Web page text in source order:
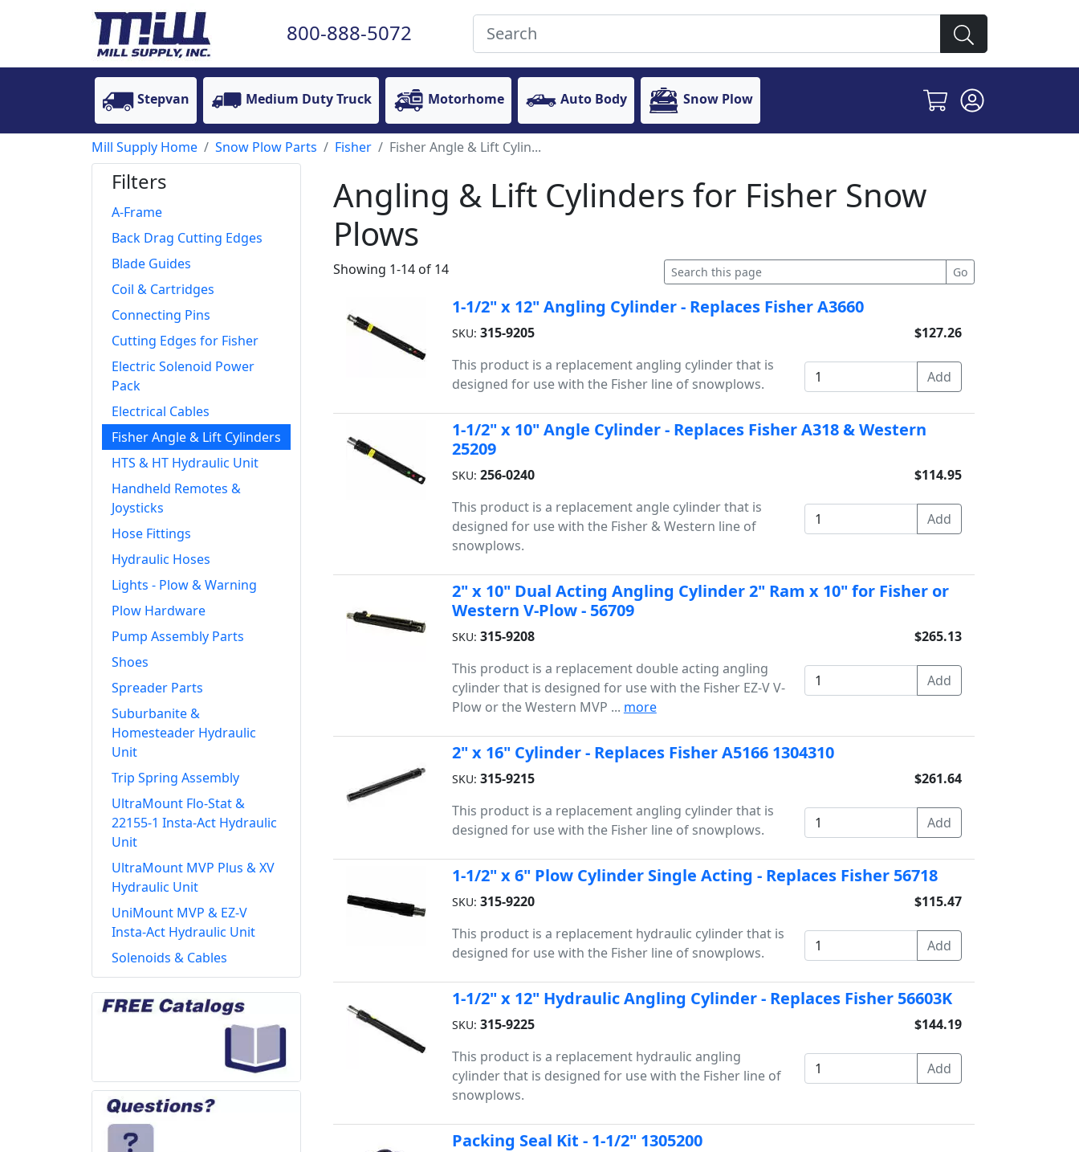
800-888-5072
Stepvan Medium Duty Truck Motorhome Auto Body Snow Plow
Mill Supply Home Snow Plow Parts Fisher Fisher Angle & Lift Cylin...
Filters
A-Frame
Back Drag Cutting Edges
Blade Guides
Coil & Cartridges
Connecting Pins
Cutting Edges for Fisher
Electric Solenoid Power
Pack
Electrical Cables
Fisher Angle & Lift Cylinders
HTS & HT Hydraulic Unit
Handheld Remotes &
Joysticks
Hose Fittings
Hydraulic Hoses
Lights - Plow & Warning
Plow Hardware
Pump Assembly Parts
Shoes
Spreader Parts
Suburbanite &
Homesteader Hydraulic
Unit
Trip Spring Assembly
UltraMount Flo-Stat &
22155-1 Insta-Act Hydraulic
Unit
UltraMount MVP Plus & XV
Hydraulic Unit
UniMount MVP & EZ-V
Insta-Act Hydraulic Unit
Solenoids & Cables
Angling & Lift Cylinders for Fisher Snow
Plows
Showing 1-14 of 14
1-1/2" x 12" Angling Cylinder - Replaces Fisher A3660
SKU: 315-9205
This product is a replacement angling cylinder that is
designed for use with the Fisher line of snowplows.
$127.26
1-1/2" x 10" Angle Cylinder - Replaces Fisher A318 & Western
25209
SKU: 256-0240
This product is a replacement angle cylinder that is
designed for use with the Fisher & Western line of
snowplows.
$114.95
2" x 10" Dual Acting Angling Cylinder 2" Ram x 10" for Fisher or
Western V-Plow - 56709
SKU: 315-9208
This product is a replacement double acting angling
cylinder that is designed for use with the Fisher EZ-V V-
Plow or the Western MVP ... more
$265.13
2" x 16" Cylinder - Replaces Fisher A5166 1304310
SKU: 315-9215
This product is a replacement angling cylinder that is
designed for use with the Fisher line of snowplows.
$261.64
1-1/2" x 6" Plow Cylinder Single Acting - Replaces Fisher 56718
SKU: 315-9220
This product is a replacement hydraulic cylinder that is
designed for use with the Fisher line of snowplows.
$115.47
1-1/2" x 12" Hydraulic Angling Cylinder - Replaces Fisher 56603K
SKU: 315-9225
This product is a replacement hydraulic angling
cylinder that is designed for use with the Fisher line of
snowplows.
$144.19
Packing Seal Kit - 1-1/2" 1305200